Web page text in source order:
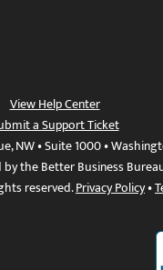
View Help Center
a Support Ticket
NW • Suite 1000 •
the Better Business
reserved.Privacy Policy•